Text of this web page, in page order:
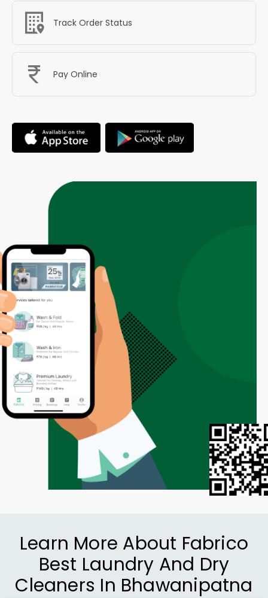
Track Order Status
Pay Online
Learn More About Fabrico
Best Laundry And Dry
Cleaners In Bhawanipatna